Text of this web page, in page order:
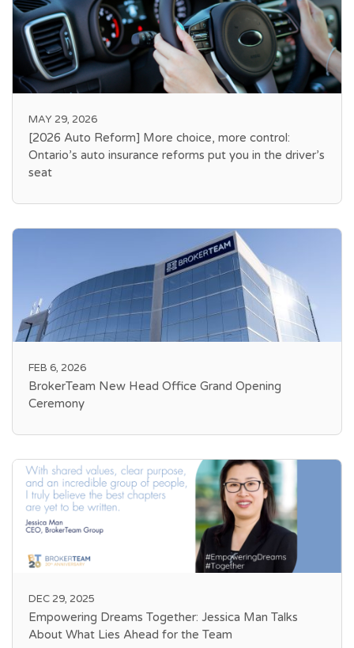
MAY 29, 2026
[2026 Auto Reform] More choice, more control:
Ontario’s auto insurance reforms put you in the driver’s
seat
FEB 6, 2026
BrokerTeam New Head Office Grand Opening
Ceremony
DEC 29, 2025
Empowering Dreams Together: Jessica Man Talks
About What Lies Ahead for the Team